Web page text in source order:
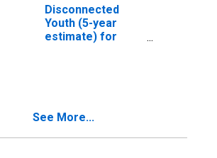
Disconnected
Youth (5-year
estimate) for
See More...